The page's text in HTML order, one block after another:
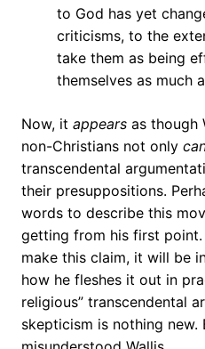
to God has yet
criticisms, to the
take them as being
themselves as much
Now, it appears as though
non-Christians not only
transcendental
their presuppositions.
words to describe this
getting from his first
make this claim, it will be
how he fleshes it out in
religious” transcendental
skepticism is nothing new.